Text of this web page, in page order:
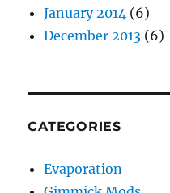
January 2014 (6)
December 2013 (6)
CATEGORIES
Evaporation